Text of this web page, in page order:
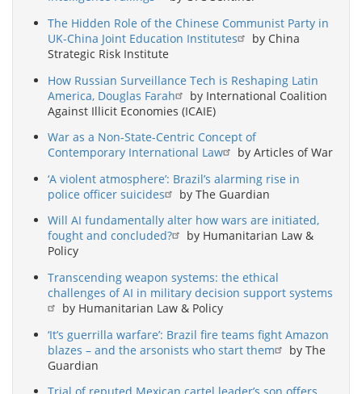
The Hidden Role of the Chinese Communist Party in
UK-China Joint Education Institutes
by China
Strategic Risk Institute
How Russian Surveillance Tech is Reshaping Latin
America, Douglas Farah
by International Coalition
Against Illicit Economies (ICAIE)
War as a Non-State-Centric Concept of
Contemporary International Law
by Articles of War
‘A violent atmosphere’: Brazil’s alarming rise in
police officer suicides
by The Guardian
Will AI fundamentally alter how wars are initiated,
fought and concluded?
by Humanitarian Law &
Policy
Transcending weapon systems: the ethical
challenges of AI in military decision support systems
by Humanitarian Law & Policy
‘It’s guerrilla warfare’: Brazil fire teams fight Amazon
blazes – and the arsonists who start them
by The
Guardian